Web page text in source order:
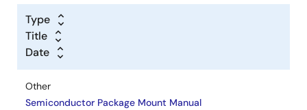
Type
Title
Date
Other
Semiconductor Package Mount Manual